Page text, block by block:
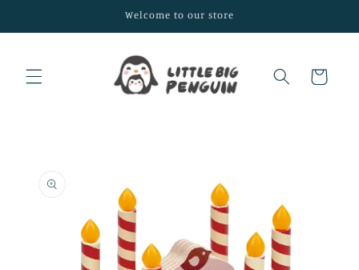
Welcome to our store
Cart
product
information